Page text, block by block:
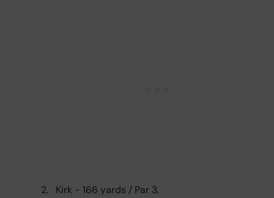
Kirk - 166 yards / Par 3.